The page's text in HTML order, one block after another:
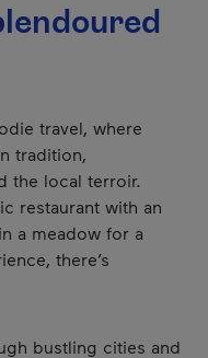
travel, where
tradition,
the local terroir.
restaurant with an
a meadow for a
there’s
bustling cities and